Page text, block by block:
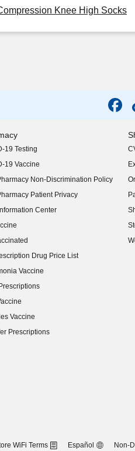
Knee High Socks
19 Testing
19 Vaccine
Non-Discrimination Policy
Patient Privacy
Center
Drug Price List
in new window)
Vaccine
Vaccine
Prescriptions
WiFi Terms Español Non-